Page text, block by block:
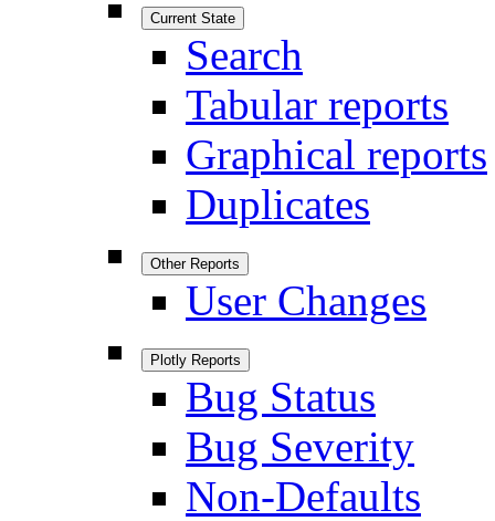
Current State
Search
Tabular reports
Graphical reports
Duplicates
Other Reports
User Changes
Plotly Reports
Bug Status
Bug Severity
Non-Defaults